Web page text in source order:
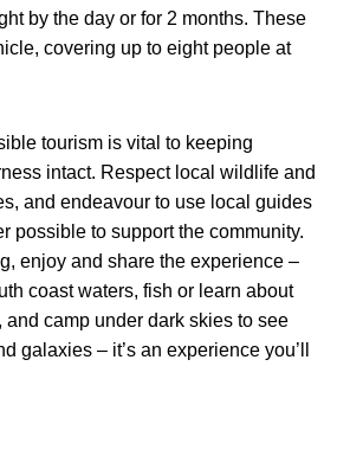
by the day or for 2 months. These
covering up to eight people at
tourism is vital to keeping
intact. Respect local wildlife and
and endeavour to use local guides
possible to support the community.
enjoy and share the experience –
coast waters, fish or learn about
camp under dark skies to see
galaxies – it’s an experience you’ll